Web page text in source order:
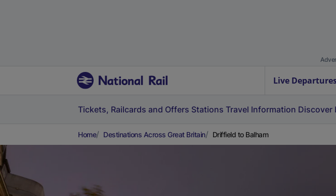
Live
Tickets, Railcards and Offers Stations Travel Information Discover
Home Destinations Across Great Britain Driffield to Balham